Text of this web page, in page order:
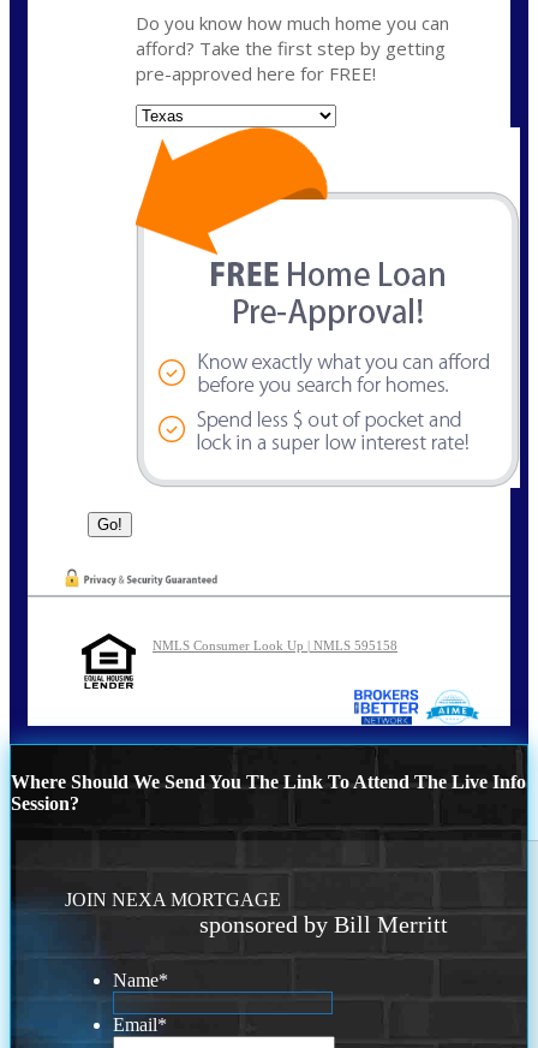
Do you know how much home you can
afford? Take the first step by getting
pre-approved here for FREE!
NMLS Consumer Look Up | NMLS 595158
Where Should We Send You The Link To Attend The Live Info
Session?
JOIN NEXA MORTGAGE
sponsored by Bill Merritt
Name*
Email*